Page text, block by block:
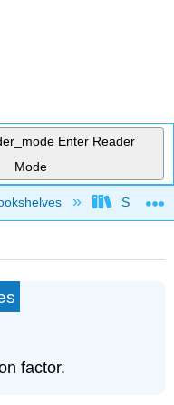
Enter Reader
Mode
hierarchy San
factor.